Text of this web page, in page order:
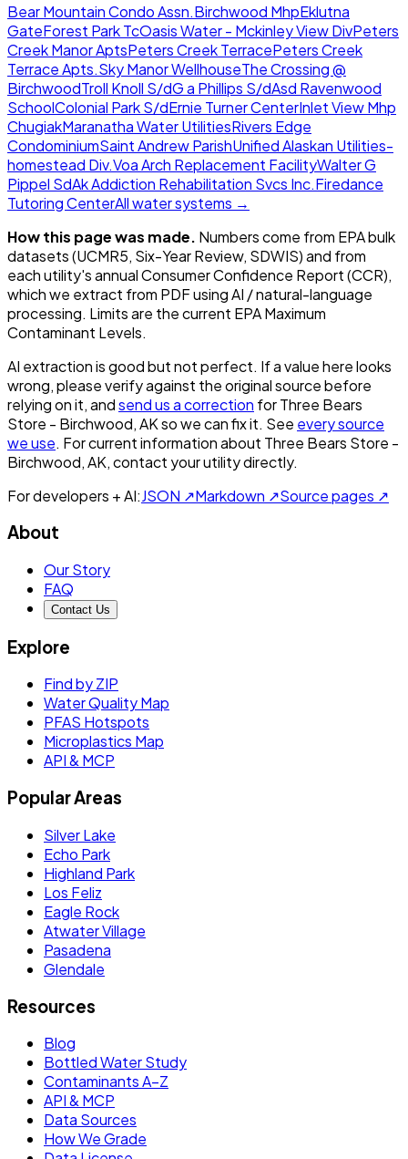
Bear Mountain Condo Assn.Birchwood MhpEklutna
GateForest Park TcOasis Water - Mckinley View DivPeters
Creek Manor AptsPeters Creek TerracePeters Creek
Terrace Apts.Sky Manor WellhouseThe Crossing @
BirchwoodTroll Knoll S/dG a Phillips S/dAsd Ravenwood
SchoolColonial Park S/dErnie Turner CenterInlet View Mhp
ChugiakMaranatha Water UtilitiesRivers Edge
CondominiumSaint Andrew ParishUnified Alaskan Utilities-
homestead Div.Voa Arch Replacement FacilityWalter G
Pippel SdAk Addiction Rehabilitation Svcs Inc.Firedance
Tutoring CenterAll water systems →
How this page was made. Numbers come from EPA bulk
datasets (UCMR5, Six-Year Review, SDWIS) and from
each utility's annual Consumer Confidence Report (CCR),
which we extract from PDF using AI / natural-language
processing. Limits are the current EPA Maximum
Contaminant Levels.
AI extraction is good but not perfect. If a value here looks
wrong, please verify against the original source before
relying on it, andsend us a correction forThree Bears
Store - Birchwood, AKso we can fix it. See every source
we use. For current information about Three Bears Store -
Birchwood, AK, contact your utility directly.
For developers + AI:JSON ↗Markdown ↗Source pages ↗
About
Our Story
FAQ
Contact Us
Explore
Find by ZIP
Water Quality Map
PFAS Hotspots
Microplastics Map
API & MCP
Popular Areas
Silver Lake
Echo Park
Highland Park
Los Feliz
Eagle Rock
Atwater Village
Pasadena
Glendale
Resources
Blog
Bottled Water Study
Contaminants A–Z
API & MCP
Data Sources
How We Grade